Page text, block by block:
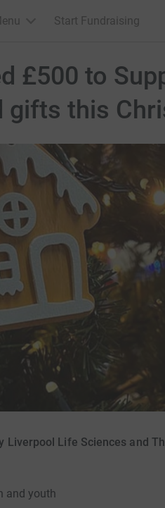
Start Fundraising
£500 to
gifts this
Liverpool Life Sciences and
and youth